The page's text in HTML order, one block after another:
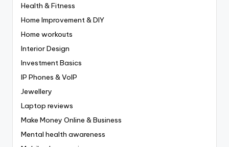
Health & Fitness
Home Improvement & DIY
Home workouts
Interior Design
Investment Basics
IP Phones & VoIP
Jewellery
Laptop reviews
Make Money Online & Business
Mental health awareness